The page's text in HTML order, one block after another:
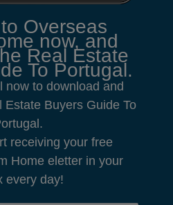
Overseas
now, and
Real Estate
To Portugal.
now to download and
Estate Buyers Guide To
receiving your free
Home eletter in your
every day!